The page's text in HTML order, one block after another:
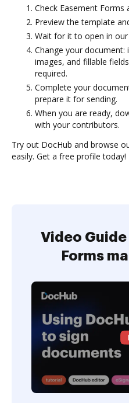
Check Easement
Preview the template
Wait for it to open in
Change your
images, and fillable
required.
Complete your
prepare it for sending.
When you are ready,
with your contributors.
Try out DocHub and browse
easily. Get a free profile today!
Video
Forms